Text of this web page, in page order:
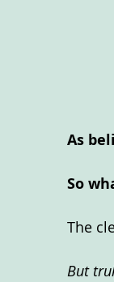
As
So
The
But